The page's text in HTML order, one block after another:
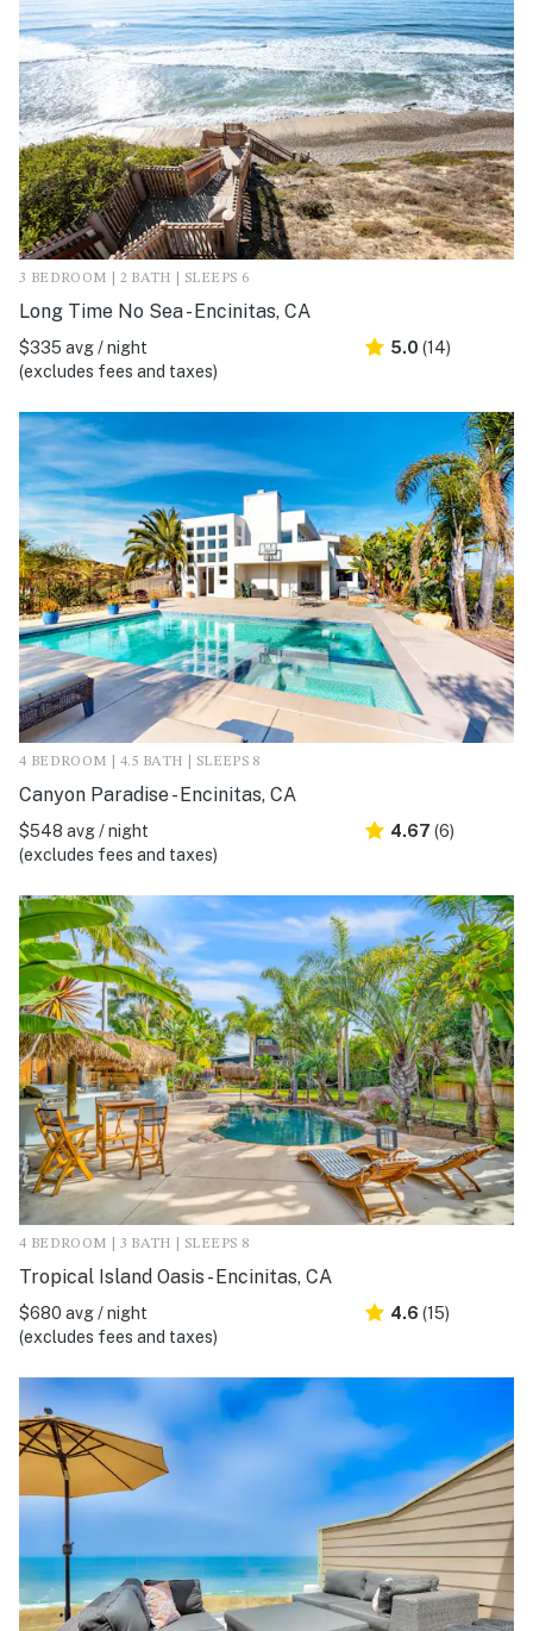
3 BEDROOM | 2 BATH | SLEEPS 6
Long Time No Sea - Encinitas, CA
$335 avg / night
(excludes fees and taxes)
5.0 (14)
4 BEDROOM | 4.5 BATH | SLEEPS 8
Canyon Paradise - Encinitas, CA
$548 avg / night
(excludes fees and taxes)
4.67 (6)
4 BEDROOM | 3 BATH | SLEEPS 8
Tropical Island Oasis - Encinitas, CA
$680 avg / night
(excludes fees and taxes)
4.6 (15)